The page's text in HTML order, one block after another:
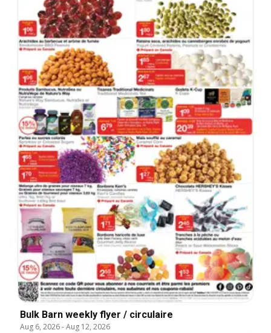
Bulk Barn weekly flyer / circulaire
Aug 6, 2026-Aug 12, 2026